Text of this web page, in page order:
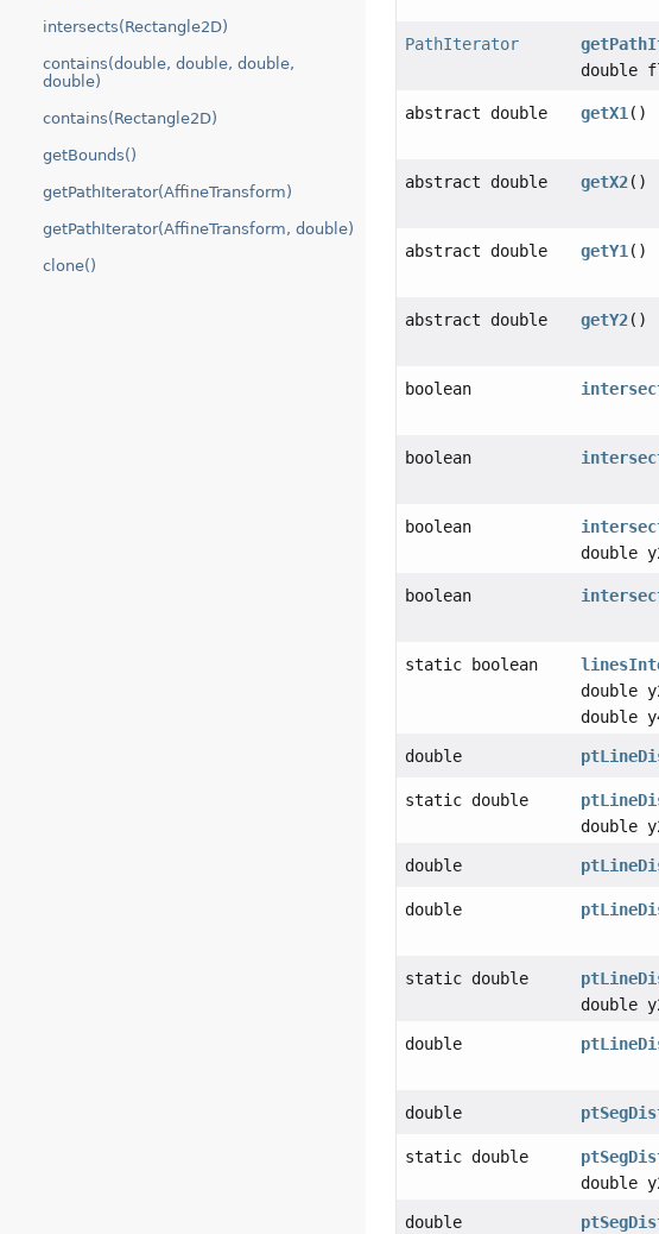
intersects(Rectangle2D)
contains(double, double, double,
double)
contains(Rectangle2D)
getBounds()
getPathIterator(AffineTransform)
getPathIterator(AffineTransform, double)
clone()
PathIterator
double
abstract double getX1 ()
abstract double getX2()
abstract double getY1 ()
abstract double getY2()
boolean
boolean
boolean
double
boolean
static boolean
double
double
double
static double
double
double
double
static double
double
double
double
static double
double
double